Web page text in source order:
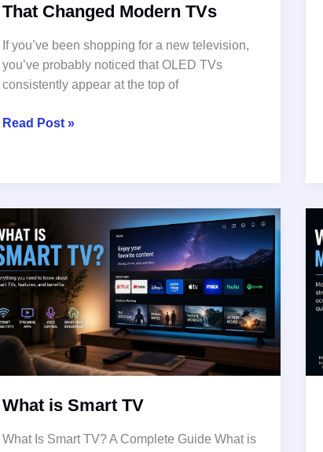
That Changed Modern TVs
If you’ve been shopping for a new television,
you’ve probably noticed that OLED TVs
consistently appear at the top of
What
That
Changed
Modern
TVs
Read Post »
What is Smart TV
What Is Smart TV? A Complete Guide What is